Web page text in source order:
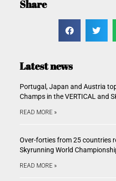
Share
Latest news
Portugal, Japan and Austria
Champs in the VERTICAL and
READ MORE »
Over-forties from 25 countries
Skyrunning World
READ MORE »